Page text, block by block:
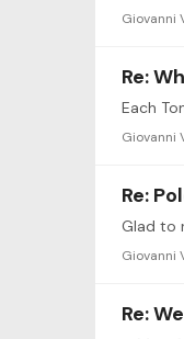
Giovanni
Re:
Giovanni
Re:
Giovanni
Re: